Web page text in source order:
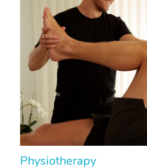
Physiotherapy